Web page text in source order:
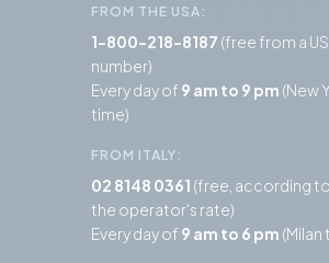
FROM THE USA:
1-800-218-8187 (free from a US
number)
Every day of 9 am to 9 pm (New
time)
FROM ITALY:
02 8148 0361 (free, according to
the operator's rate)
Every day of 9 am to 6 pm (Milan